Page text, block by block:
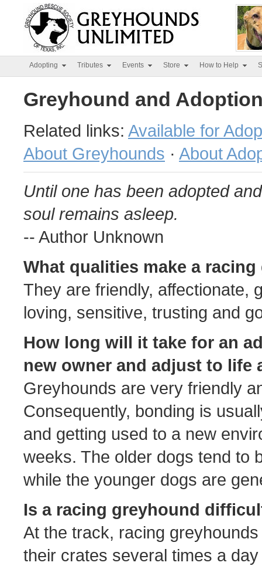
Adopting Tributes Events Store How to Help
Greyhound and
Related links: Available for
About Greyhounds · About
Until one has been adopted
soul remains asleep.
-- Author Unknown
What qualities make a
They are friendly, affectionate,
loving, sensitive, trusting and
How long will it take for an
new owner and adjust to life
Greyhounds are very friendly
Consequently, bonding is
and getting used to a new
weeks. The older dogs tend to
while the younger dogs are
Is a racing greyhound
At the track, racing
their crates several times a